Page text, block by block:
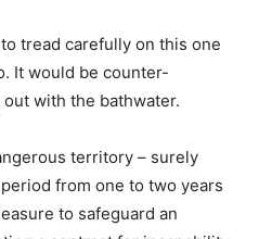
tread carefully on this one
It would be counter-
with the bathwater.
territory – surely
from one to two years
to safeguard an